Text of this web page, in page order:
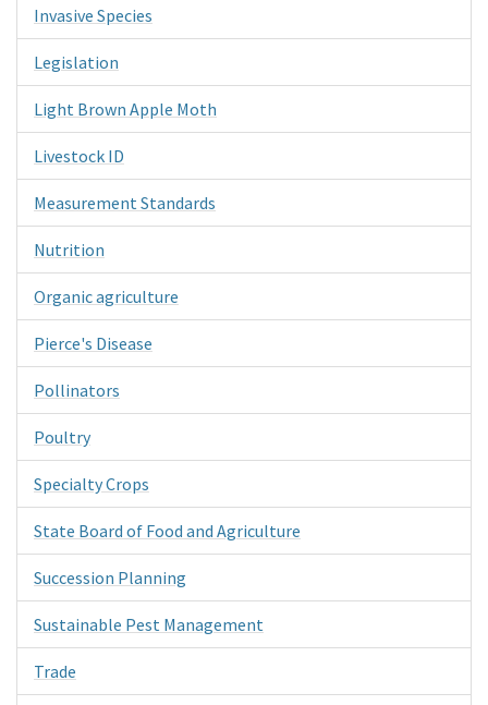
Invasive Species
Legislation
Light Brown Apple Moth
Livestock ID
Measurement Standards
Nutrition
Organic agriculture
Pierce's Disease
Pollinators
Poultry
Specialty Crops
State Board of Food and Agriculture
Succession Planning
Sustainable Pest Management
Trade